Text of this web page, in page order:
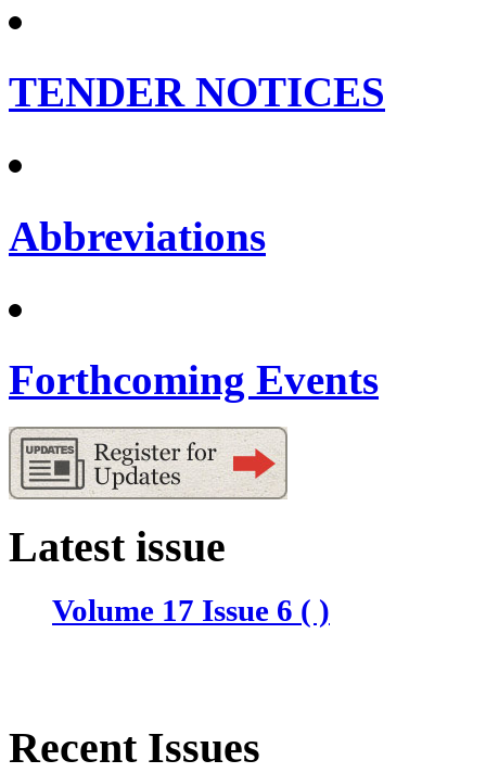
TENDER NOTICES
Abbreviations
Forthcoming Events
Latest issue
Volume 17 Issue 6 ( )
Recent Issues